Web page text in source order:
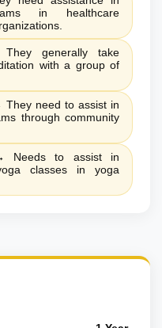
in healthcare
They generally take
with a group of
They need to assist in
through community
Needs to assist in
classes in yoga